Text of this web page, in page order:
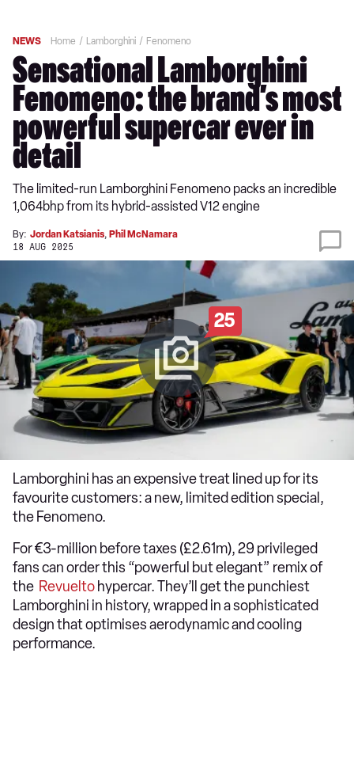
NEWS Home Lamborghini Fenomeno
Sensational Lamborghini
Fenomeno: the brand’s most
powerful supercar ever in
detail
The limited-run Lamborghini Fenomeno packs an incredible
1,064bhp from its hybrid-assisted V12 engine
By: Jordan Katsianis, Phil McNamara
18 AUG 2025
25
Lamborghini has an expensive treat lined up for its
favourite customers: a new, limited edition special,
the Fenomeno.
For €3-million before taxes (£2.61m), 29 privileged
fans can order this “powerful but elegant” remix of
the Revuelto hypercar. They’ll get the punchiest
Lamborghini in history, wrapped in a sophisticated
design that optimises aerodynamic and cooling
performance.